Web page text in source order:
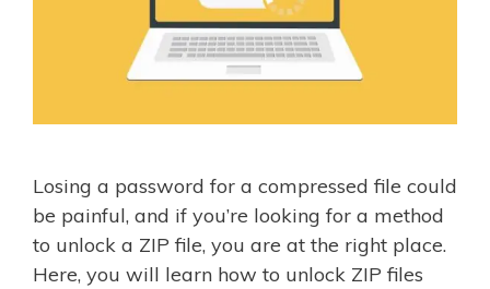
Losing a password for a compressed file could
be painful, and if you’re looking for a method
to unlock a ZIP file, you are at the right place.
Here, you will learn how to unlock ZIP files